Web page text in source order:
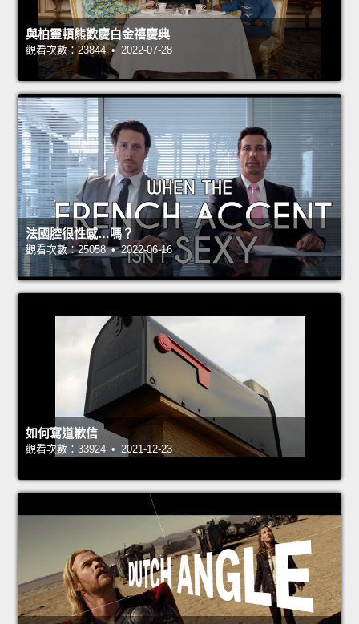
與柏靈頓熊歡慶白金禧慶典
觀看次數：23844 • 2022-07-28
法國腔很性感…嗎？
觀看次數：25058 • 2022-06-16
如何寫道歉信
觀看次數：33924 • 2021-12-23